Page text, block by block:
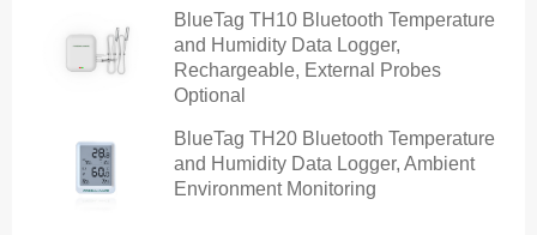
BlueTag TH10 Bluetooth Temperature
and Humidity Data Logger,
Rechargeable, External Probes
Optional
BlueTag TH20 Bluetooth Temperature
and Humidity Data Logger, Ambient
Environment Monitoring